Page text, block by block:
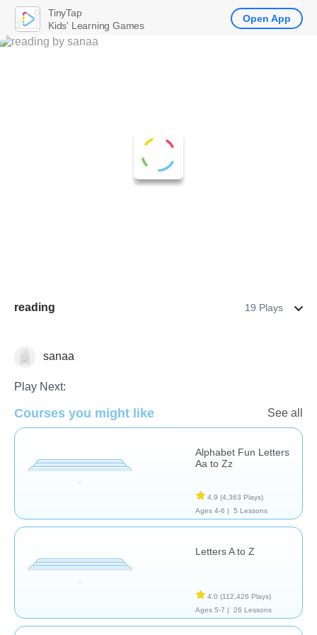
reading 19 Plays
sanaa
Play Next:
Courses you might like See all
Alphabet Fun Letters
Aa to Zz
4.9 (4,363 Plays)
Ages 4-6 |
5 Lessons
Letters A to Z
4.0 (112,426 Plays)
Ages 5-7 |
26 Lessons
TinyTap
Kids' Learning Games
Open App